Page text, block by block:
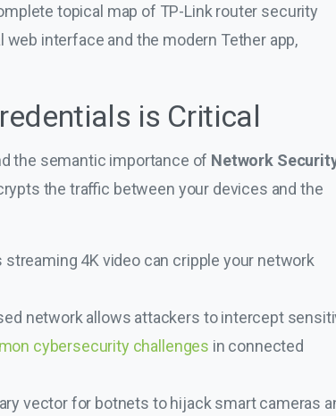
topical map of TP-Link router security
interface and the modern Tether app,
is Critical
the semantic importance of Network
the traffic between your devices and the
streaming 4K video can cripple your network
network allows attackers to intercept
cybersecurity challenges in connected
vector for botnets to hijack smart cameras